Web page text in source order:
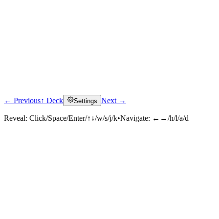
← Previous↑ Deck Settings Next →
Reveal: Click/Space/Enter/↑↓/w/s/j/k•Navigate: ←→/h/l/a/d